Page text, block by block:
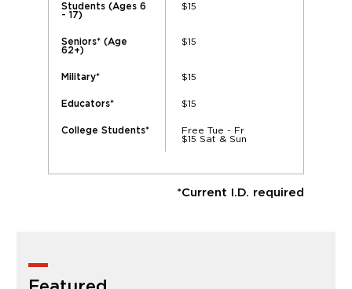
Students (Ages 6
- 17)
$15
Seniors* (Age
62+)
$15
Military* $15
Educators* $15
College Students*
Free Tue - Fr
$15 Sat & Sun
*Current I.D. required